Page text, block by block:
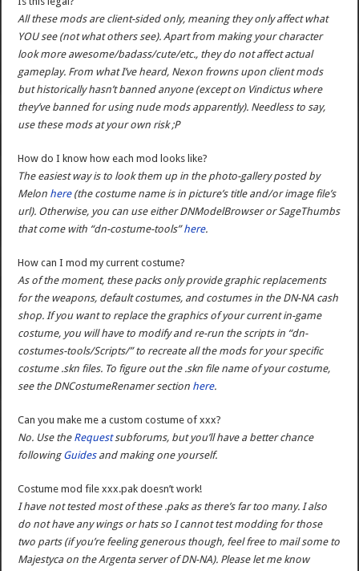
All these mods are client-sided only, meaning they only affect what
YOU see (not what others see). Apart from making your character
look more awesome/badass/cute/etc., they do not affect actual
gameplay. From what I’ve heard, Nexon frowns upon client mods
but historically hasn’t banned anyone (except on Vindictus where
they’ve banned for using nude mods apparently). Needless to say,
use these mods at your own risk ;P
How do I know how each mod looks like?
The easiest way is to look them up in the photo-gallery posted by
Melon here(the costume name is in picture’s title and/or image file’s
url). Otherwise, you can use either DNModelBrowser or SageThumbs
that come with “dn-costume-tools”here.
How can I mod my current costume?
As of the moment, these packs only provide graphic replacements
for the weapons, default costumes, and costumes in the DN-NA cash
shop. If you want to replace the graphics of your current in-game
costume, you will have to modify and re-run the scripts in “dn-
costumes-tools/Scripts/” to recreate all the mods for your specific
costume .skn files. To figure out the .skn file name of your costume,
see the DNCostumeRenamer section here.
Can you make me a custom costume of xxx?
No. Use the Requestsubforums, but you’ll have a better chance
following Guidesand making one yourself.
Costume mod file xxx.pak doesn’t work!
I have not tested most of these .paks as there’s far too many. I also
do not have any wings or hats so I cannot test modding for those
two parts (if you’re feeling generous though, feel free to mail some to
Majestyca on the Argenta server of DN-NA). Please let me know